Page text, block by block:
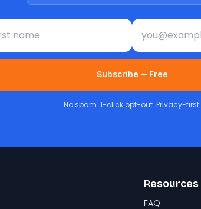
Email address
Subscribe — Free
No spam. 1-click opt-out. Privacy-first.
Resources
FAQ